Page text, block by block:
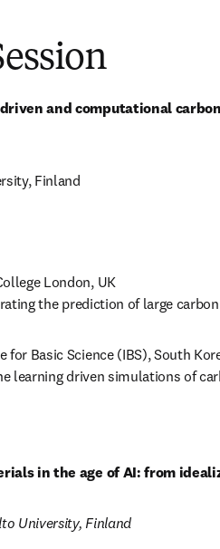
and computational
Finland
London, UK
the prediction of large
for Basic Science (IBS), South
learning driven simulations of
in the age of AI: from
University, Finland